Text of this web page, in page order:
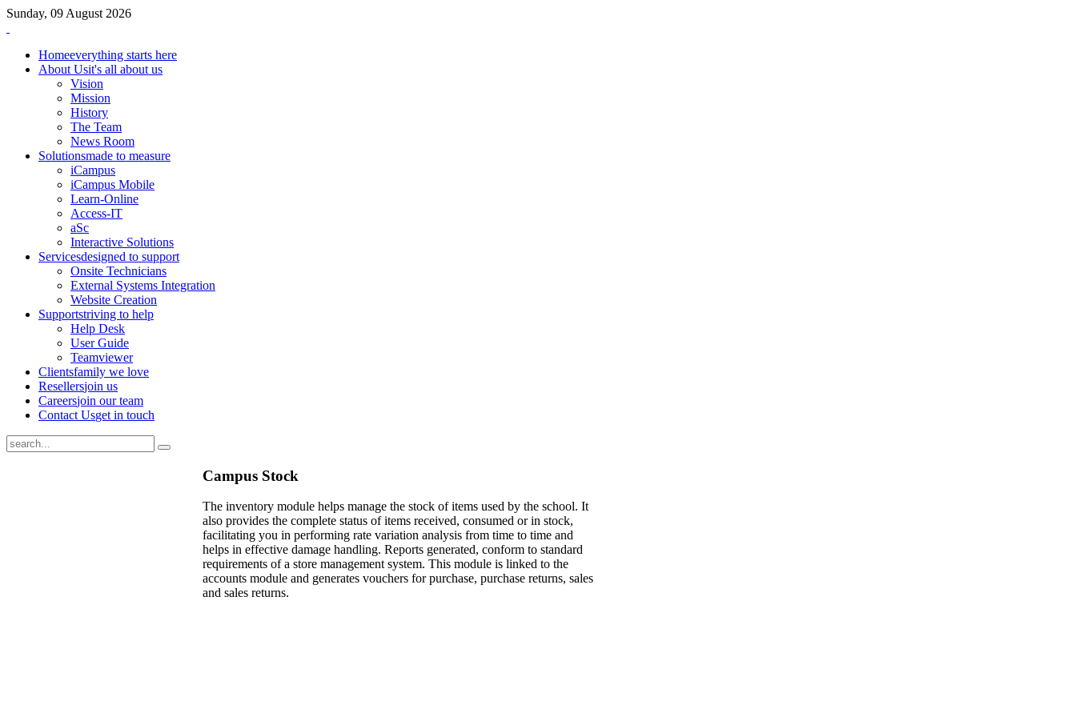
Sunday, 09 August 2026
Homeeverything starts here
About Usit's all about us
Vision
Mission
History
The Team
News Room
Solutionsmade to measure
iCampus
iCampus Mobile
Learn-Online
Access-IT
aSc
Interactive Solutions
Servicesdesigned to support
Onsite Technicians
External Systems Integration
Website Creation
Supportstriving to help
Help Desk
User Guide
Teamviewer
Clientsfamily we love
Resellersjoin us
Careersjoin our team
Contact Usget in touch
Campus Stock
The inventory module helps manage the stock of items used by the school. It
also provides the complete status of items received, consumed or in stock,
facilitating you in performing rate variation analysis from time to time and
helps in effective damage handling. Reports generated, conform to standard
requirements of a store management system. This module is linked to the
accounts module and generates vouchers for purchase, purchase returns, sales
and sales returns.